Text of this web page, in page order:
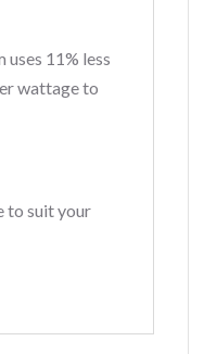
11% less
wattage to
to suit your